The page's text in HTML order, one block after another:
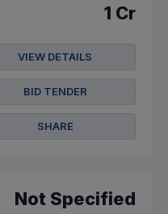
1 Cr
VIEW DETAILS
BID TENDER
SHARE
Not Specified